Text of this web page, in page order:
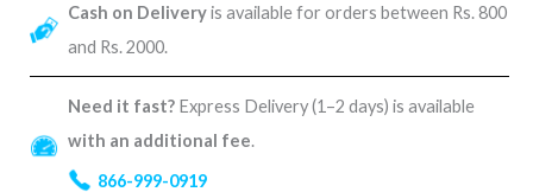
Cash on Deliveryis available for orders between Rs. 800
and Rs. 2000.
Need it fast? Express Delivery (1–2 days) is available
with an additional fee.
866-999-0919